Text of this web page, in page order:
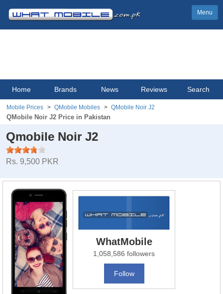
Menu
Home Brands News Reviews Search
Mobile Prices QMobile Mobiles QMobile Noir J2
QMobile Noir J2 Price in Pakistan
Qmobile Noir J2
Rs. 9,500 PKR
WhatMobile
1,058,586 followers
Follow